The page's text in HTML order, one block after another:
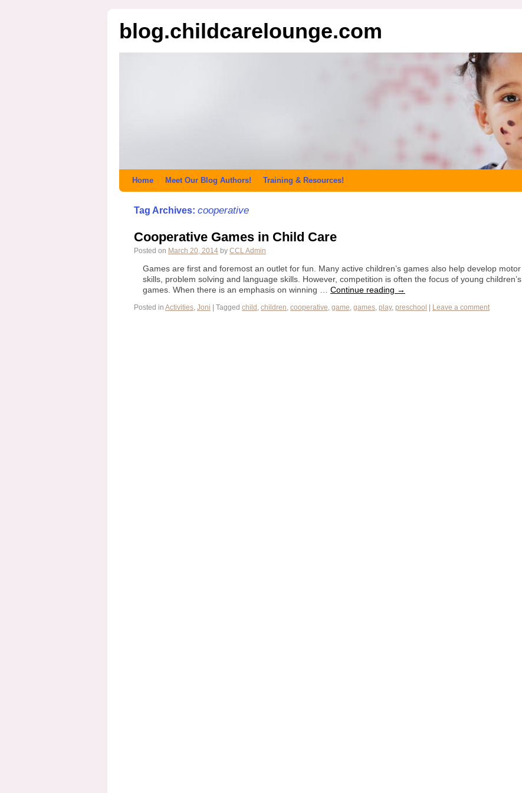
blog.childcarelounge.com
Home Meet Our Blog Authors! Training & Resources!
Tag Archives: cooperative
Cooperative Games in Child Care
Posted on March 20, 2014 by CCL Admin
Games are first and foremost an outlet for fun. Many active children’s games also help develop motor
skills, problem solving and language skills. However, competition is often the focus of young children’s
games. When there is an emphasis on winning … Continue reading →
Posted in Activities, Joni Tagged child , children, cooperative, game, games, play, preschool Leave a comment